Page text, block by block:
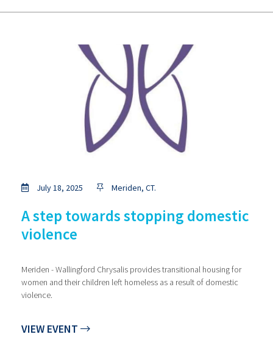
July 18, 2025 Meriden, CT.
A step towards stopping domestic
violence
Meriden - Wallingford Chrysalis provides transitional housing for
women and their children left homeless as a result of domestic
violence.
VIEW EVENT